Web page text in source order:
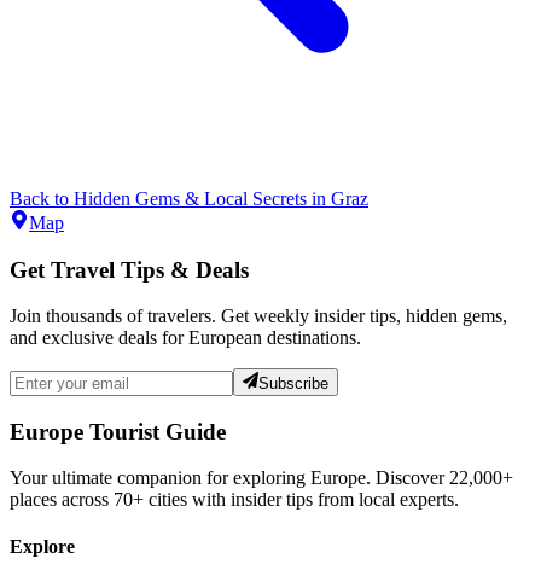
Back to Hidden Gems & Local Secrets in Graz
Map
Get Travel Tips & Deals
Join thousands of travelers. Get weekly insider tips, hidden gems,
and exclusive deals for European destinations.
Subscribe
Europe Tourist Guide
Your ultimate companion for exploring Europe. Discover 22,000+
places across 70+ cities with insider tips from local experts.
Explore